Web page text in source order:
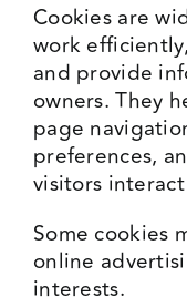
Events
Media
Cookies are
work
and provide
owners. They
page
preferences,
visitors
Some cookies
online
interests.